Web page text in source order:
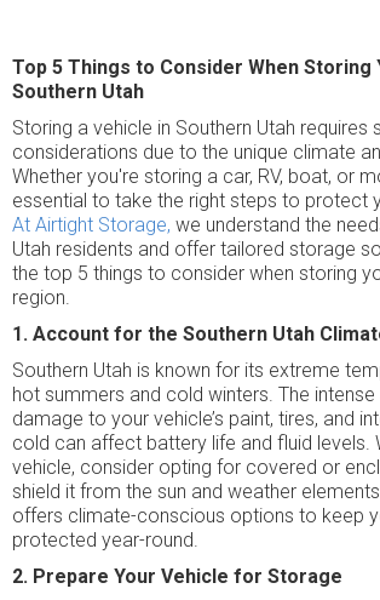
Top 5 Things to Consider When Storing
Southern Utah
Storing a vehicle in Southern Utah requires
considerations due to the unique climate
Whether you're storing a car, RV, boat, or
essential to take the right steps to protect
At Airtight Storage, we understand the
Utah residents and offer tailored storage
the top 5 things to consider when storing
region.
1. Account for the Southern Utah
Southern Utah is known for its extreme
hot summers and cold winters. The
damage to your vehicle’s paint, tires, and
cold can affect battery life and fluid levels.
vehicle, consider opting for covered or
shield it from the sun and weather
offers climate-conscious options to keep
protected year-round.
2. Prepare Your Vehicle for Storage